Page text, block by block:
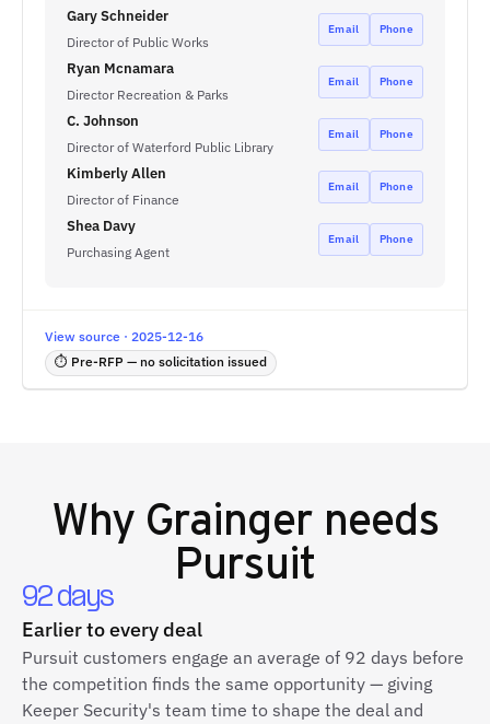
Gary Schneider
Director of Public Works
Email Phone
Ryan Mcnamara
Director Recreation & Parks
Email Phone
C. Johnson
Director of Waterford Public Library
Email Phone
Kimberly Allen
Director of Finance
Email Phone
Shea Davy
Purchasing Agent
Email Phone
View source · 2025-12-16
⏱ Pre-RFP — no solicitation issued
Why Graingerneeds
Pursuit
92 days
Earlier to every deal
Pursuit customers engage an average of 92 days before
the competition finds the same opportunity — giving
Keeper Security's team time to shape the deal and